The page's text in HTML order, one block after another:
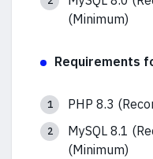
(Minimum)
Requirements
PHP 8.3
MySQL 8.1
(Minimum)